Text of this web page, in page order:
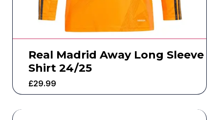
Real Madrid Away Long Sleeve
Shirt 24/25
£29.99